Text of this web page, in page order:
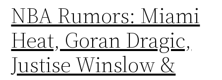
NBA Rumors: Miami
Heat, Goran Dragic,
Justise Winslow &